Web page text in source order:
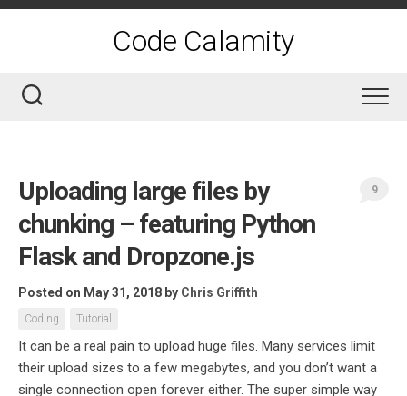
Skip
Code Calamity
Uploading large files by
chunking – featuring Python
Flask and Dropzone.js
Posted on May 31, 2018 by Chris Griffith
Coding Tutorial
9
It can be a real pain to upload huge files. Many services limit
their upload sizes to a few megabytes, and you don’t want a
single connection open forever either. The super simple way